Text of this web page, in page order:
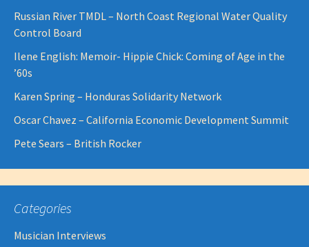
Russian River TMDL – North Coast Regional Water Quality
Control Board
Ilene English: Memoir- Hippie Chick: Coming of Age in the
’60s
Karen Spring – Honduras Solidarity Network
Oscar Chavez – California Economic Development Summit
Pete Sears – British Rocker
Categories
Musician Interviews